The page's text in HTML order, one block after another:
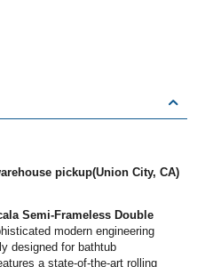
pickup(Union City, CA)
Semi-Frameless Double
modern engineering
designed for bathtub
a state-of-the-art rolling